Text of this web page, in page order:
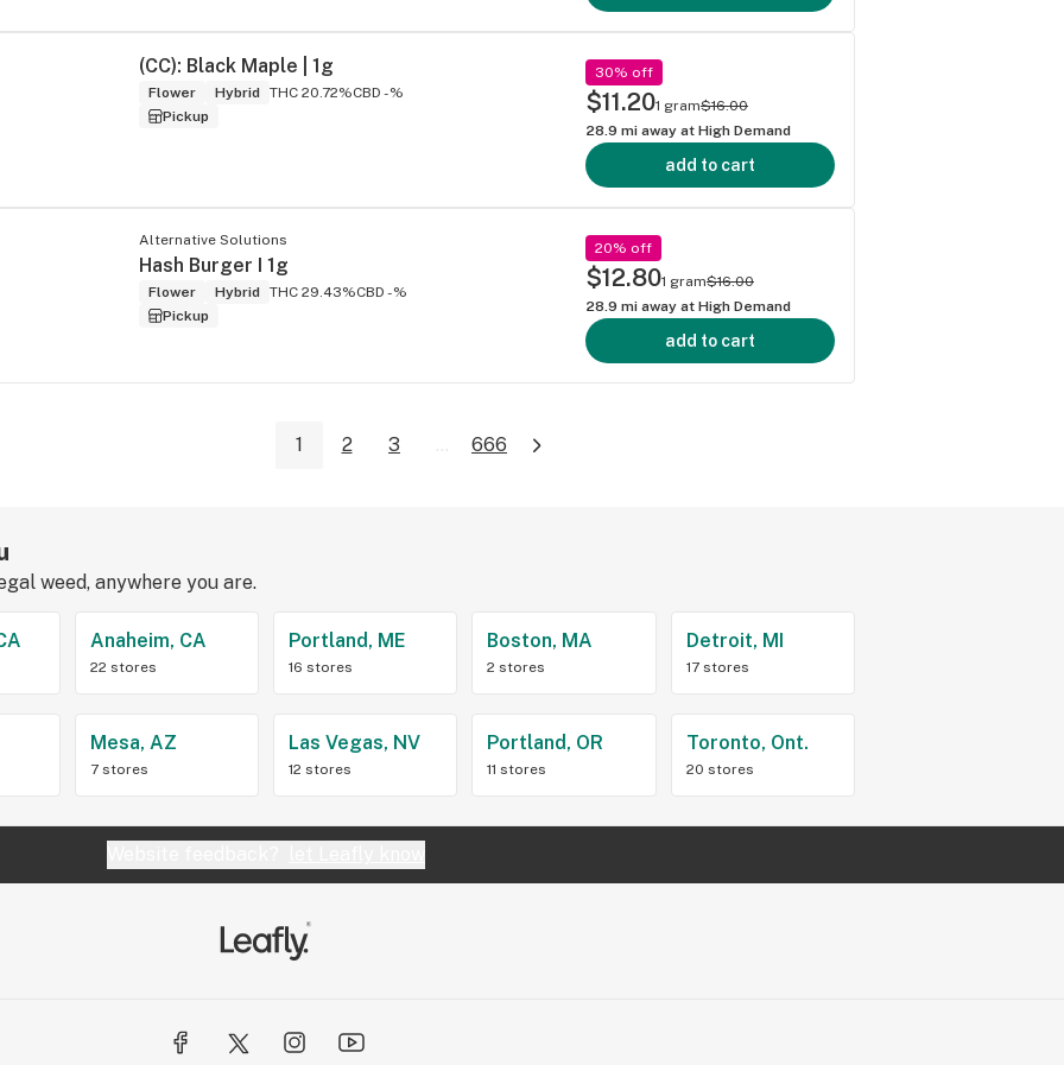
(CC): Black Maple | 1g
Flower Hybrid THC 20.72%CBD -%
Pickup
30% off
$11.201 gram$16.00
28.9 mi away at High Demand
add to cart
Alternative Solutions
Hash Burger I 1g
Flower Hybrid THC 29.43%CBD -%
Pickup
20% off
$12.801 gram$16.00
28.9 mi away at High Demand
add to cart
1 2 3 ... 666
weed, anywhere you are.
Anaheim, CA
22 stores
Portland, ME
16 stores
Boston, MA
2 stores
Detroit, MI
17 stores
Mesa, AZ
7 stores
Las Vegas, NV
12 stores
Portland, OR
11 stores
Toronto, Ont.
20 stores